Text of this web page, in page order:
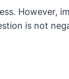
However,
is not